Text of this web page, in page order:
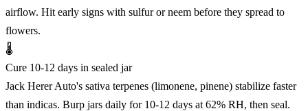
airflow. Hit early signs with sulfur or neem before they spread to
flowers.
🌡️
Cure 10-12 days in sealed jar
Jack Herer Auto's sativa terpenes (limonene, pinene) stabilize faster
than indicas. Burp jars daily for 10-12 days at 62% RH, then seal.